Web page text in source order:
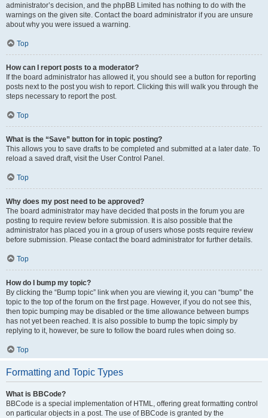
administrator’s decision, and the phpBB Limited has nothing to do with the
warnings on the given site. Contact the board administrator if you are unsure
about why you were issued a warning.
Top
How can I report posts to a moderator?
If the board administrator has allowed it, you should see a button for reporting
posts next to the post you wish to report. Clicking this will walk you through the
steps necessary to report the post.
Top
What is the “Save” button for in topic posting?
This allows you to save drafts to be completed and submitted at a later date. To
reload a saved draft, visit the User Control Panel.
Top
Why does my post need to be approved?
The board administrator may have decided that posts in the forum you are
posting to require review before submission. It is also possible that the
administrator has placed you in a group of users whose posts require review
before submission. Please contact the board administrator for further details.
Top
How do I bump my topic?
By clicking the “Bump topic” link when you are viewing it, you can “bump” the
topic to the top of the forum on the first page. However, if you do not see this,
then topic bumping may be disabled or the time allowance between bumps
has not yet been reached. It is also possible to bump the topic simply by
replying to it, however, be sure to follow the board rules when doing so.
Top
Formatting and Topic Types
What is BBCode?
BBCode is a special implementation of HTML, offering great formatting control
on particular objects in a post. The use of BBCode is granted by the